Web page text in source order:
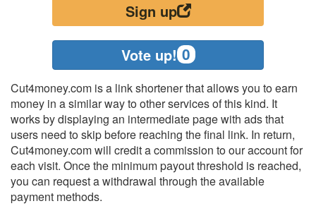
Sign up
Vote up! 0
Cut4money.com is a link shortener that allows you to earn
money in a similar way to other services of this kind. It
works by displaying an intermediate page with ads that
users need to skip before reaching the final link. In return,
Cut4money.com will credit a commission to our account for
each visit. Once the minimum payout threshold is reached,
you can request a withdrawal through the available
payment methods.